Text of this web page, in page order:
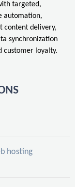
targeted,
automation,
content delivery,
synchronization
customer loyalty.
hosting